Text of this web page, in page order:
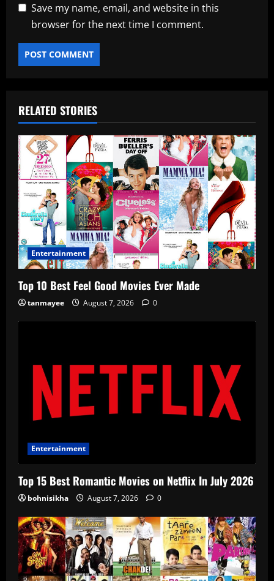
Save my name, email, and website in this
browser for the next time I comment.
RELATED STORIES
Entertainment
Top 10 Best Feel Good Movies Ever Made
tanmayee August 7, 2026 0
Entertainment
Top 15 Best Romantic Movies on Netflix In July 2026
bohnisikha August 7, 2026 0